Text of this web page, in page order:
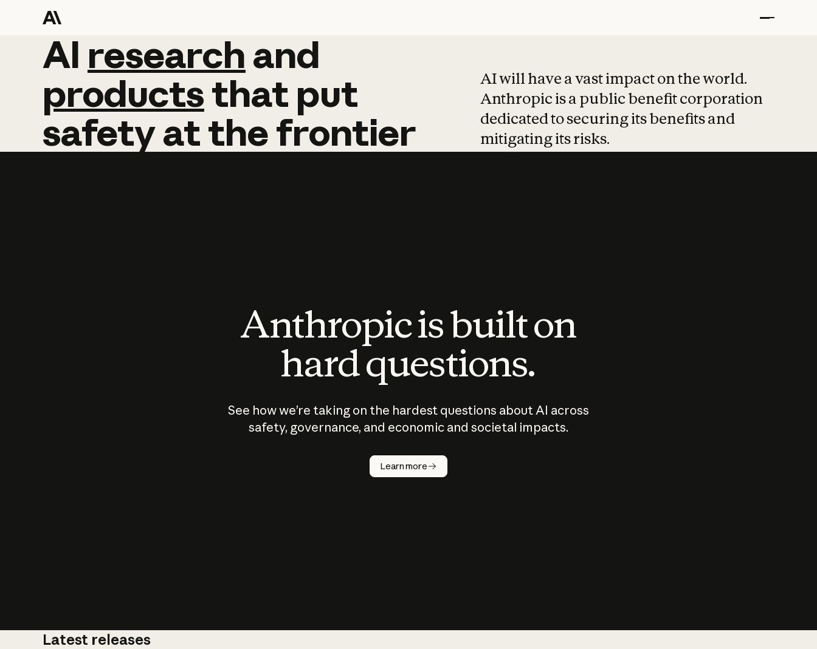
AI research and
AI research and
productsthat put
safetyatthefrontier
AI will have a vast impact on the world.
Anthropic is a public benefit corporation
dedicated to securing its benefits and
mitigating its risks.
Anthropic is built on
hard questions.
See how we’re taking on the hardest questions about AI across
safety, governance, and economic and societal impacts.
Learn more
Latest releases